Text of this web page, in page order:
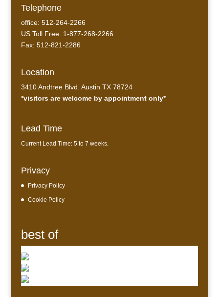
Telephone
office: 512-264-2266
US Toll Free: 1-877-268-2266
Fax: 512-821-2286
Location
3410 Andtree Blvd. Austin TX 78724
*visitors are welcome by appointment only*
Lead Time
Current Lead Time: 5 to 7 weeks.
Privacy
Privacy Policy
Cookie Policy
best of